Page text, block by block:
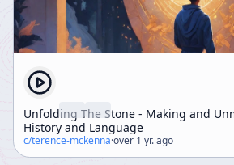
Unfolding The Stone - Making and
History and Language
c/terence-mckenna·over 1 yr. ago